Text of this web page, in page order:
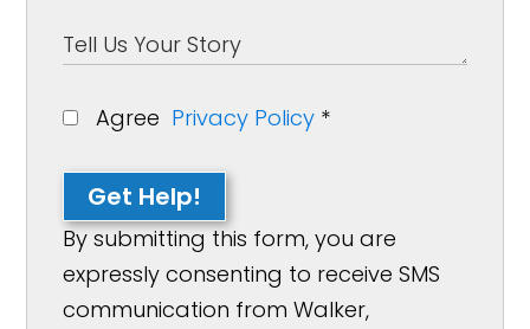
Agree Privacy Policy *
Get Help!
By submitting this form, you are
expressly consenting to receive SMS
communication from Walker,